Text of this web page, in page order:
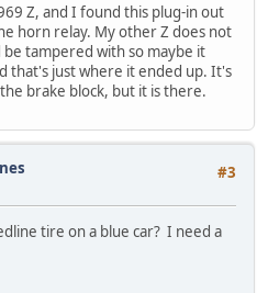
Z, and I found this plug-in out
horn relay. My other Z does not
be tampered with so maybe it
that's just where it ended up. It's
brake block, but it is there.
#3
tire on a blue car? I need a